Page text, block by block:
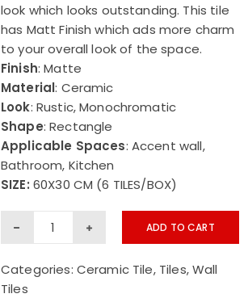
look which looks outstanding. This tile
has Matt Finish which ads more charm
to your overall look of the space.
Finish: Matte
Material: Ceramic
Look: Rustic, Monochromatic
Shape: Rectangle
Applicable Spaces: Accent wall,
Bathroom, Kitchen
SIZE: 60X30 CM (6 TILES/BOX)
Tulip
Tiles
ADD TO CART
Categories: Ceramic Tile, Tiles,Wall
Tiles